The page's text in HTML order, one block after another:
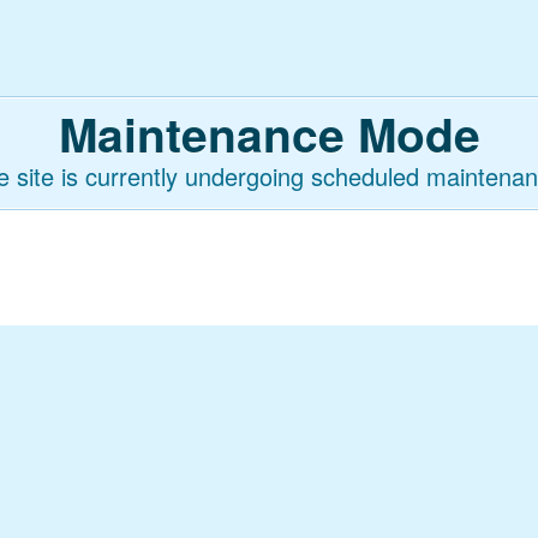
Maintenance Mode
site is currently undergoing scheduled